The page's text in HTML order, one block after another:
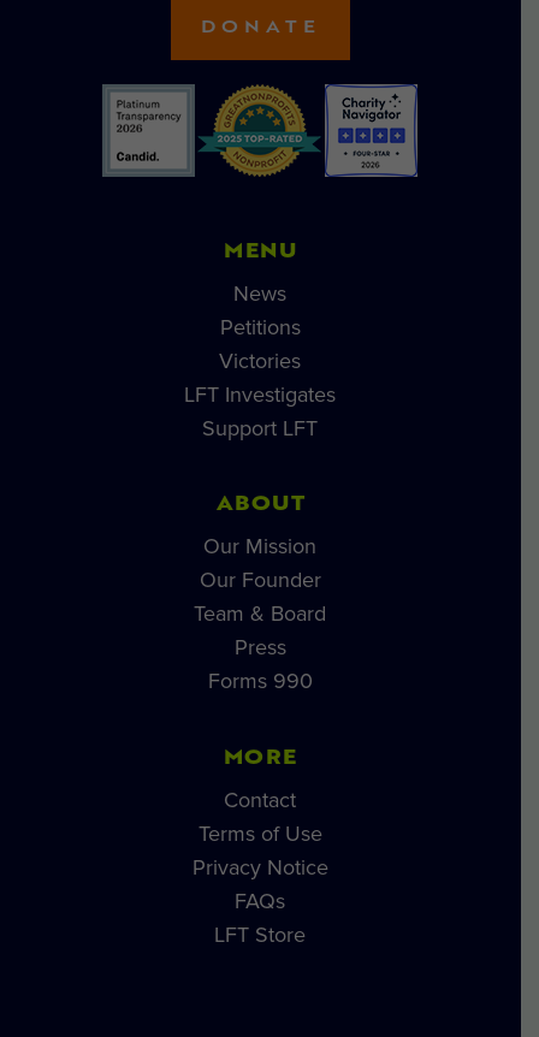
DONATE
MENU
News
Petitions
Victories
LFT Investigates
Support LFT
ABOUT
Our Mission
Our Founder
Team & Board
Press
Forms 990
MORE
Contact
Terms of Use
Privacy Notice
FAQs
LFT Store